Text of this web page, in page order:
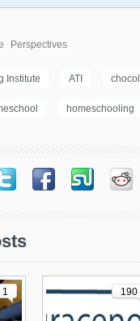
Perspectives
Institute ATI
homeschooling
1 190